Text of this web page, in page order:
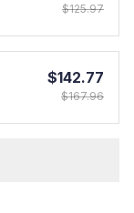
$125.97
$142.77
$167.96